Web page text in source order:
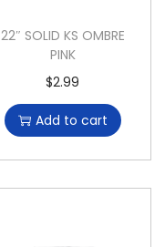
22″ SOLID KS OMBRE
PINK
$2.99
Add to cart